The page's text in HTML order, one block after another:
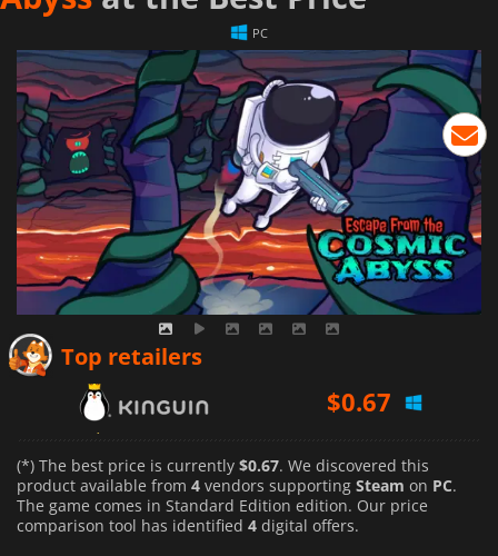
NEWS
LOG IN OR REGISTER
PC
Top retailers
$1.07
$0.99
(*) The best price is currently $0.67. We discovered this
product available from 4 vendors supporting Steam on PC.
The game comes in Standard Edition edition. Our price
comparison tool has identified 4 digital offers.